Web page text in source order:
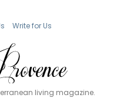
Write for Us
living magazine.